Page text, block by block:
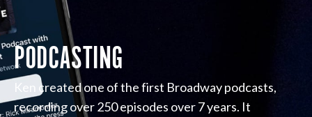
PODCASTING
Ken created one of the first Broadway podcasts,
recording over 250 episodes over 7 years. It